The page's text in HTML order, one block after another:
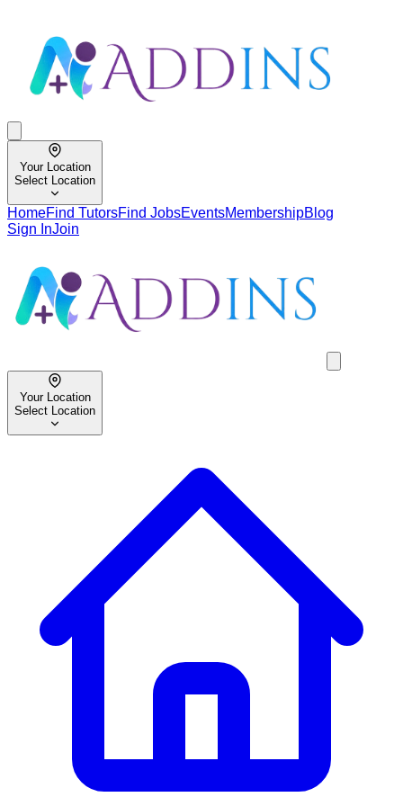
Your Location
Select Location
HomeFind TutorsFind JobsEventsMembershipBlog
Sign InJoin
Your Location
Select Location